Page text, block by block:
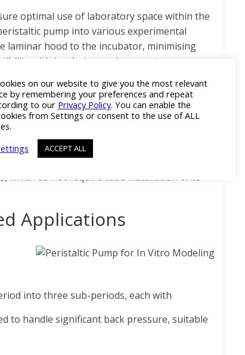
optimal use of laboratory space within the
pump into various experimental
laminar hood to the incubator, minimising
with incubator environments
temperature and atmospheric control are
Ease
is supplied with a thin power cable,
or to be threaded through the front
which do not require tube installation onto
Applications
into three sub-periods, each with
to handle significant back pressure, suitable
on our website to give you the most relevant
by remembering your preferences and repeat
to our Privacy Policy. You can enable the
from Settings or consent to the use of ALL
ACCEPT ALL